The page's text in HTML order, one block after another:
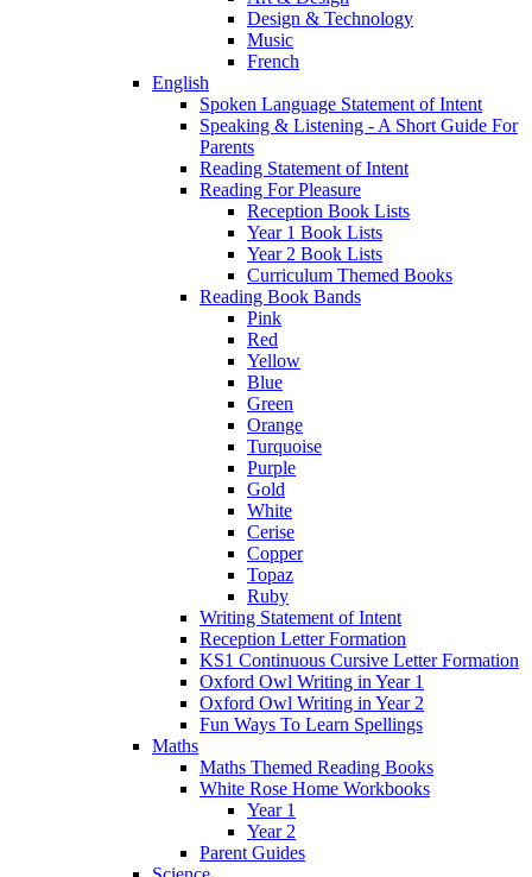
Design & Technology
Music
French
English
Spoken Language Statement of Intent
Speaking & Listening - A Short Guide For
Parents
Reading Statement of Intent
Reading For Pleasure
Reception Book Lists
Year 1 Book Lists
Year 2 Book Lists
Curriculum Themed Books
Reading Book Bands
Pink
Red
Yellow
Blue
Green
Orange
Turquoise
Purple
Gold
White
Cerise
Copper
Topaz
Ruby
Writing Statement of Intent
Reception Letter Formation
KS1 Continuous Cursive Letter Formation
Oxford Owl Writing in Year 1
Oxford Owl Writing in Year 2
Fun Ways To Learn Spellings
Maths
Maths Themed Reading Books
White Rose Home Workbooks
Year 1
Year 2
Parent Guides